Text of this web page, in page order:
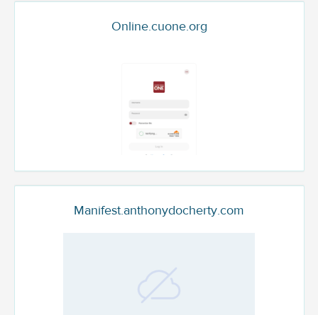
Online.cuone.org
Manifest.anthonydocherty.com